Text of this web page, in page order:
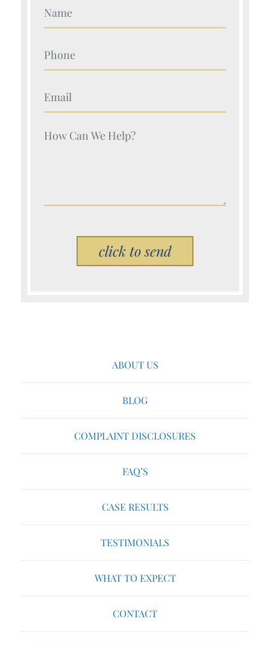
Your Name (Required)
Your Name (Required)
Your Name (Required)
Your Name (Required)
Please leave this field empty.
ABOUT US
BLOG
COMPLAINT DISCLOSURES
FAQ’S
CASE RESULTS
TESTIMONIALS
WHAT TO EXPECT
CONTACT